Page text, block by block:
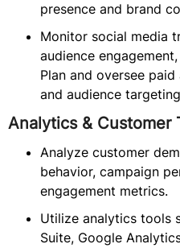
presence and brand
Monitor social media
audience
Plan and oversee
and audience
Analytics & Customer
Analyze customer
behavior, campaign
engagement metrics.
Utilize analytics tools
Suite, Google